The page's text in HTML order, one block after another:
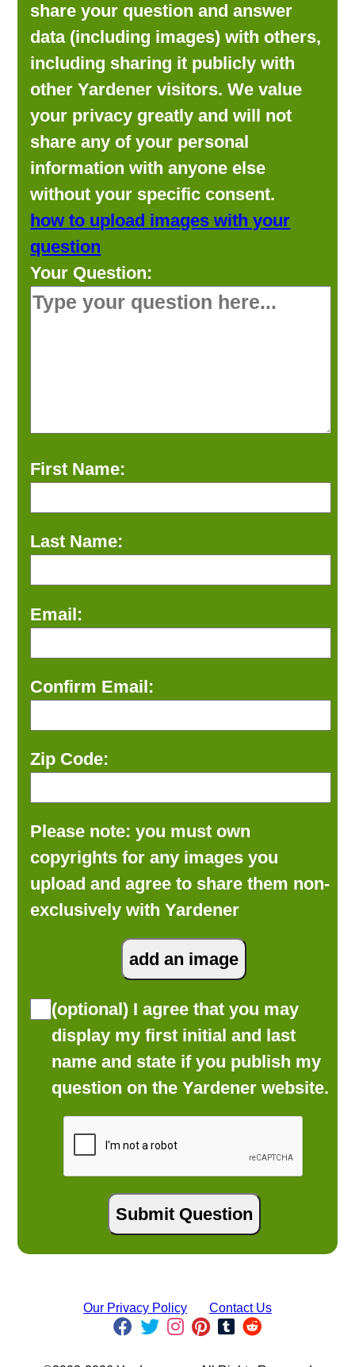
share your question and answer
data (including images) with others,
including sharing it publicly with
other Yardener visitors. We value
your privacy greatly and will not
share any of your personal
information with anyone else
without your specific consent.
how to upload images with your
question
Your Question:
First Name:
Last Name:
Email:
Confirm Email:
Zip Code:
Please note: you must own
copyrights for any images you
upload and agree to share them non-
exclusively with Yardener
(optional) I agree that you may
display my first initial and last
name and state if you publish my
question on the Yardener website.
Our Privacy Policy Contact Us